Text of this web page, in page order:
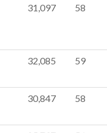
31,097 58
32,085 59
30,847 58